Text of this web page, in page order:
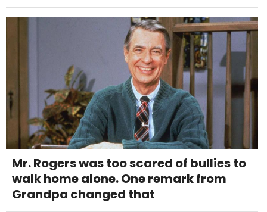
Mr. Rogers was too scared of bullies to
walk home alone. One remark from
Grandpa changed that